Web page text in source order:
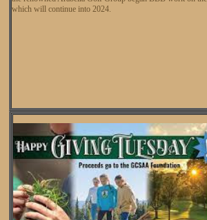
which will continue into 2024.